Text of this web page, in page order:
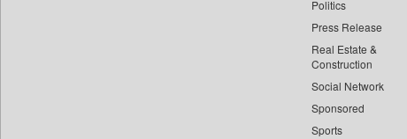
Politics
Press Release
Real Estate &
Construction
Social Network
Sponsored
Sports